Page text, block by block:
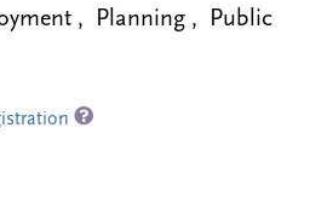
, Planning , Public